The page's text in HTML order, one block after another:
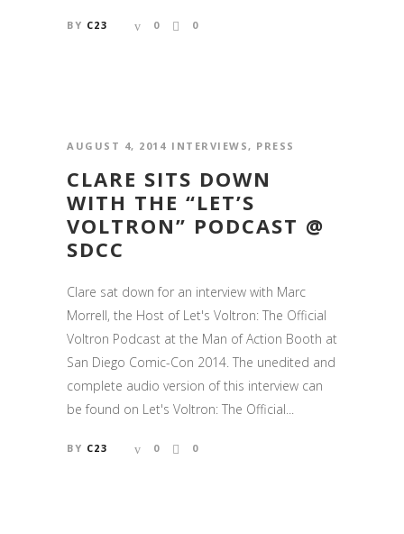
BY C23 0 0
AUGUST 4, 2014 INTERVIEWS, PRESS
CLARE SITS DOWN
WITH THE “LET’S
VOLTRON” PODCAST @
SDCC
Clare sat down for an interview with Marc
Morrell, the Host of Let's Voltron: The Official
Voltron Podcast at the Man of Action Booth at
San Diego Comic-Con 2014. The unedited and
complete audio version of this interview can
be found on Let's Voltron: The Official...
BY C23 0 0